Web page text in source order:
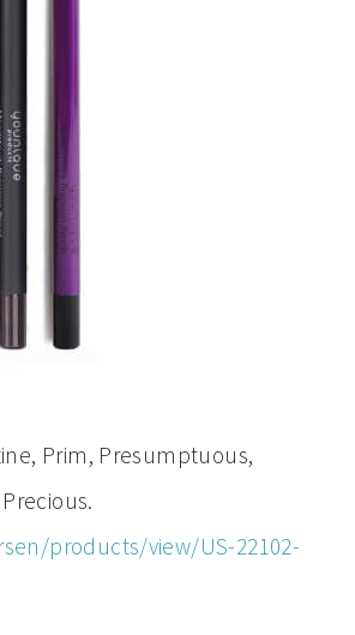
Prim, Presumptuous,
products/view/US-22102-